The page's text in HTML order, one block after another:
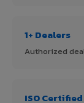
1+ Dealers
Authorized
ISO Certified